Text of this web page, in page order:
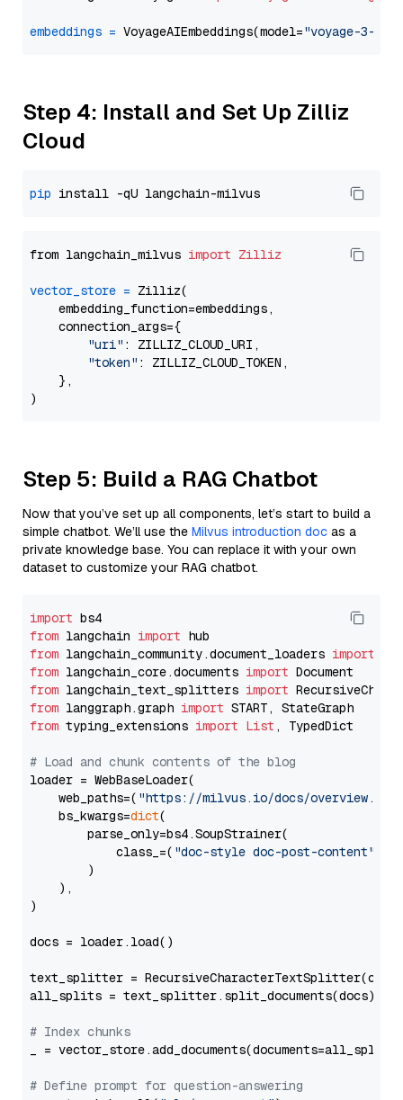
embeddings = VoyageAIEmbeddings(model="voyage-3-
Step 4: Install and Set Up Zilliz
Cloud
pip
from langchain_milvus import Zilliz
vector_store = Zilliz(
    embedding_function=embeddings,
    connection_args={
"uri" : ZILLIZ_CLOUD_URI,
"token" : ZILLIZ_CLOUD_TOKEN,
    },
Step 5: Build a RAG Chatbot
Now that you’ve set up all components, let’s start to build a
simple chatbot. We’ll use the Milvus introduction doc as a
private knowledge base. You can replace it with your own
dataset to customize your RAG chatbot.
import
from langchain import
from langchain_community.document_loaders import
from langchain_core.documents import
from langchain_text_splitters import
from langgraph.graph import
from typing_extensions import List , TypedDict
# Load and chunk contents of the blog
loader = WebBaseLoader(
    web_paths=(
"https://milvus.io/docs/overview.md"
    bs_kwargs=
dict(
        parse_only=bs4.SoupStrainer(
            class_=(
"doc-style doc-post-content"
        )
    ),
)
docs = loader.load()
text_splitter =
all_splits = text_splitter.split_documents(docs)
# Index chunks
_ = vector_store.add_documents(documents=all_splits)
# Define prompt for question-answering